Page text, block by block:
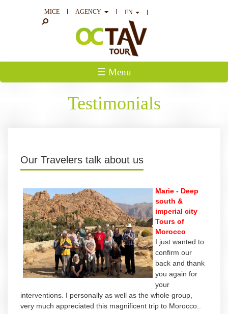
MICE AGENCY EN
☰ Menu
Testimonials
Our Travelers talk about us
Marie - Deep
south &
imperial city
Tours of
Morocco
I just wanted to
confirm our
back and thank
you again for
your
interventions. I personally as well as the whole group,
very much appreciated this magnificent trip to Morocco..